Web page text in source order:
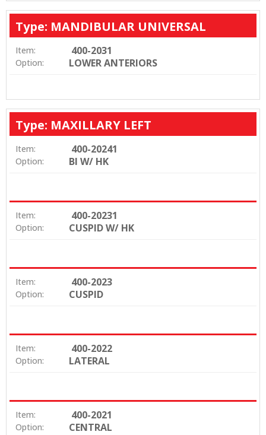
Type: MANDIBULAR UNIVERSAL
Item: 400-2031
Option: LOWER ANTERIORS
Type: MAXILLARY LEFT
Item: 400-20241
Option: BI W/ HK
Item: 400-20231
Option: CUSPID W/ HK
Item: 400-2023
Option: CUSPID
Item: 400-2022
Option: LATERAL
Item: 400-2021
Option: CENTRAL